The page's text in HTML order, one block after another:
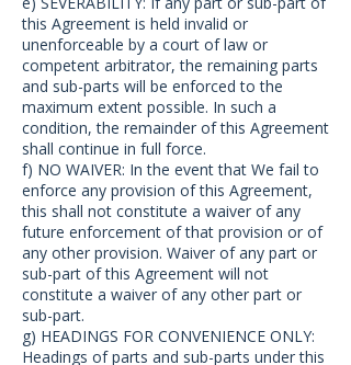
this Agreement is held invalid or
unenforceable by a court of law or
competent arbitrator, the remaining parts
and sub-parts will be enforced to the
maximum extent possible. In such a
condition, the remainder of this Agreement
shall continue in full force.
f) NO WAIVER: In the event that We fail to
enforce any provision of this Agreement,
this shall not constitute a waiver of any
future enforcement of that provision or of
any other provision. Waiver of any part or
sub-part of this Agreement will not
constitute a waiver of any other part or
sub-part.
g) HEADINGS FOR CONVENIENCE ONLY:
Headings of parts and sub-parts under this